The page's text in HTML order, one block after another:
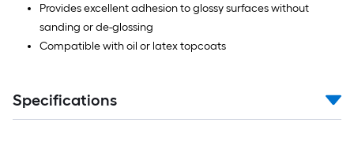
Provides excellent adhesion to glossy surfaces without
sanding or de-glossing
Compatible with oil or latex topcoats
Specifications